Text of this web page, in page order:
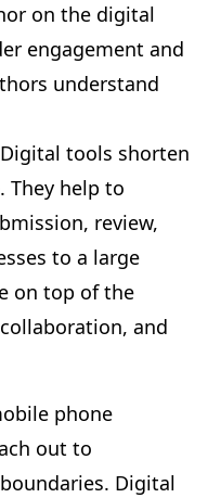
on the digital
engagement and
understand
Digital tools shorten
They help to
review,
to a large
on top of the
and
phone
out to
Digital